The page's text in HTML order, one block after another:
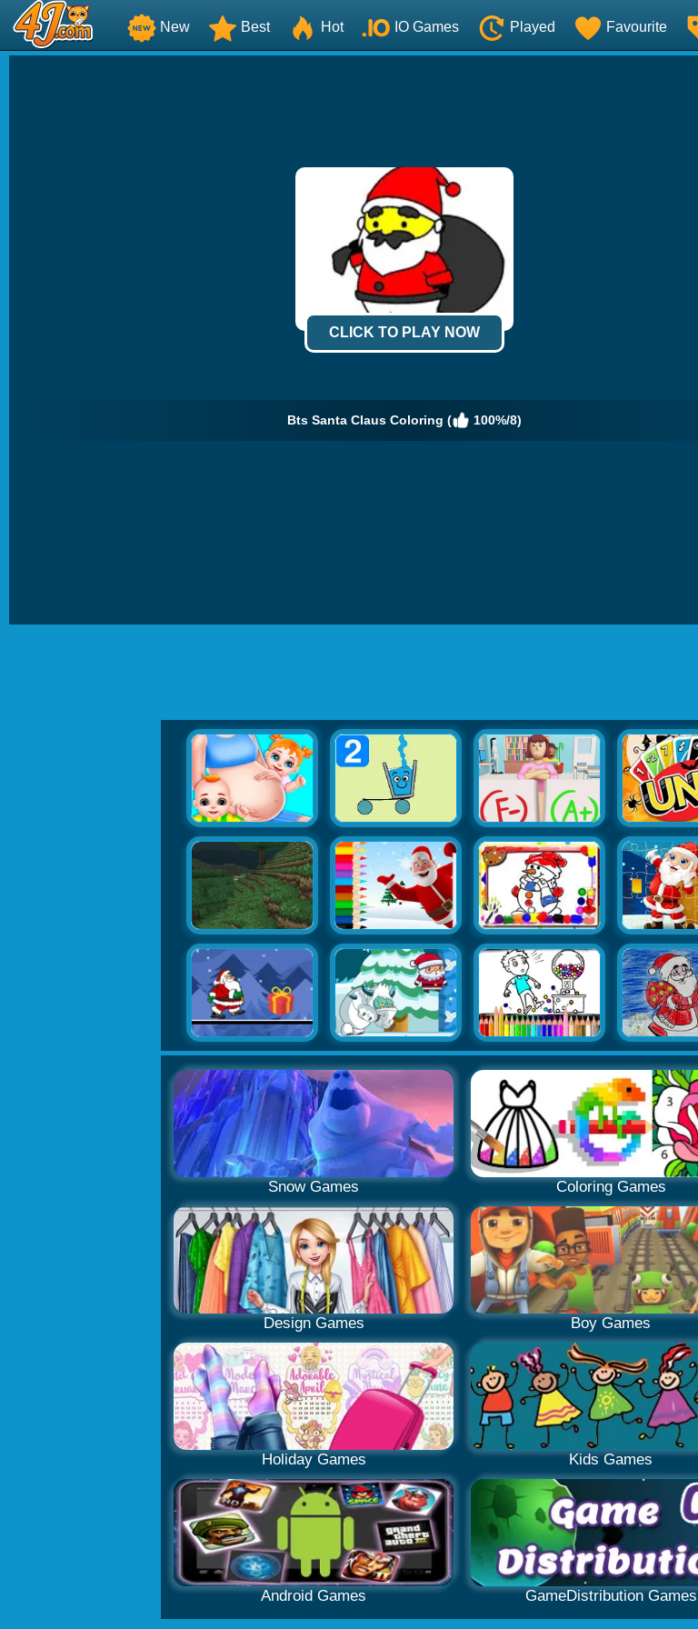
New Best Hot IO Games Played Favourite
CLICK TO PLAY NOW
Bts Santa Claus Coloring ( 100%/8)
Snow Games Coloring Games
Design Games Boy Games
Holiday Games Kids Games
Android Games GameDistribution Games